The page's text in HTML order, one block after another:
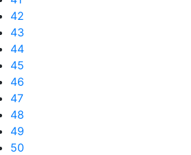
42
43
44
45
46
47
48
49
50